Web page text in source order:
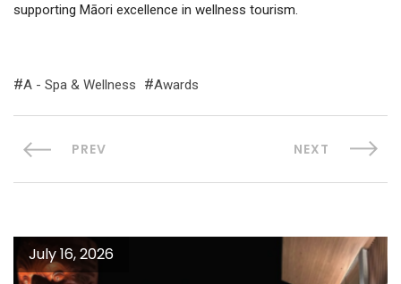
supporting Māori excellence in wellness tourism.
A - Spa & Wellness Awards
PREV NEXT
July 16, 2026